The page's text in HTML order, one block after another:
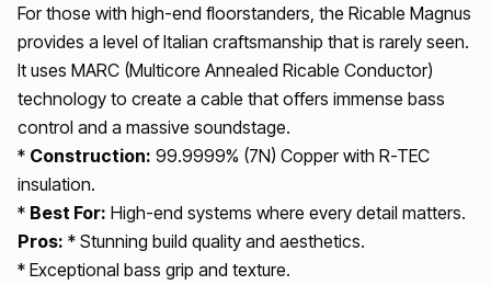
For those with high-end floorstanders, the Ricable Magnus
provides a level of Italian craftsmanship that is rarely seen.
It uses MARC (Multicore Annealed Ricable Conductor)
technology to create a cable that offers immense bass
control and a massive soundstage.
* Construction: 99.9999% (7N) Copper with R-TEC
insulation.
* Best For: High-end systems where every detail matters.
Pros: * Stunning build quality and aesthetics.
* Exceptional bass grip and texture.